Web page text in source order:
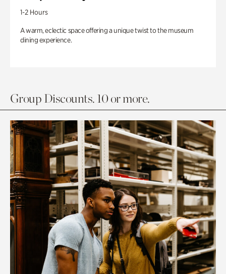
1-2 Hours
A warm, eclectic space offering a unique twist to the museum
dining experience.
Group Discounts. 10 or more.